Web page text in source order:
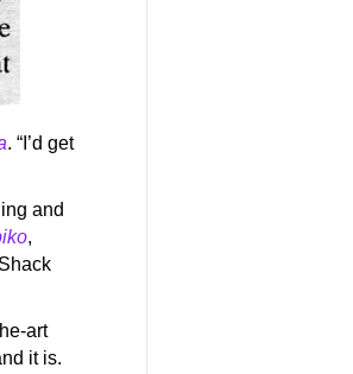
. “I’d get
and
,
art
it is.